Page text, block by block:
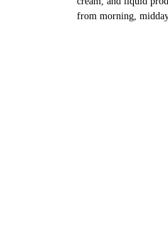
from morning,